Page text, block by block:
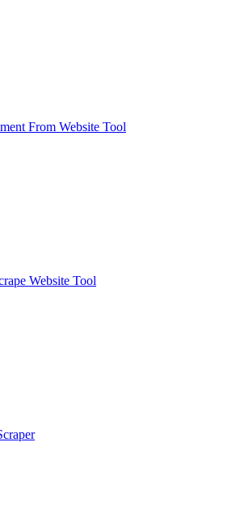
From Website Tool
Website Tool